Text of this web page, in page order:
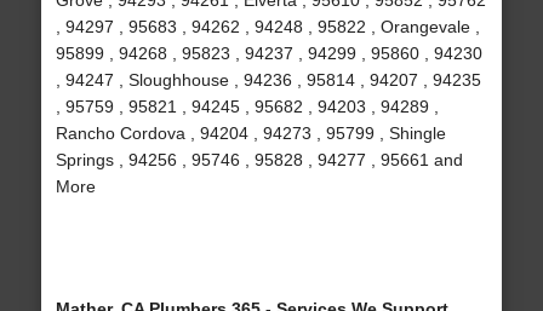
, 94297 , 95683 , 94262 , 94248 , 95822 , Orangevale ,
95899 , 94268 , 95823 , 94237 , 94299 , 95860 , 94230
, 94247 , Sloughhouse , 94236 , 95814 , 94207 , 94235
, 95759 , 95821 , 94245 , 95682 , 94203 , 94289 ,
Rancho Cordova , 94204 , 94273 , 95799 , Shingle
Springs , 94256 , 95746 , 95828 , 94277 , 95661 and
More